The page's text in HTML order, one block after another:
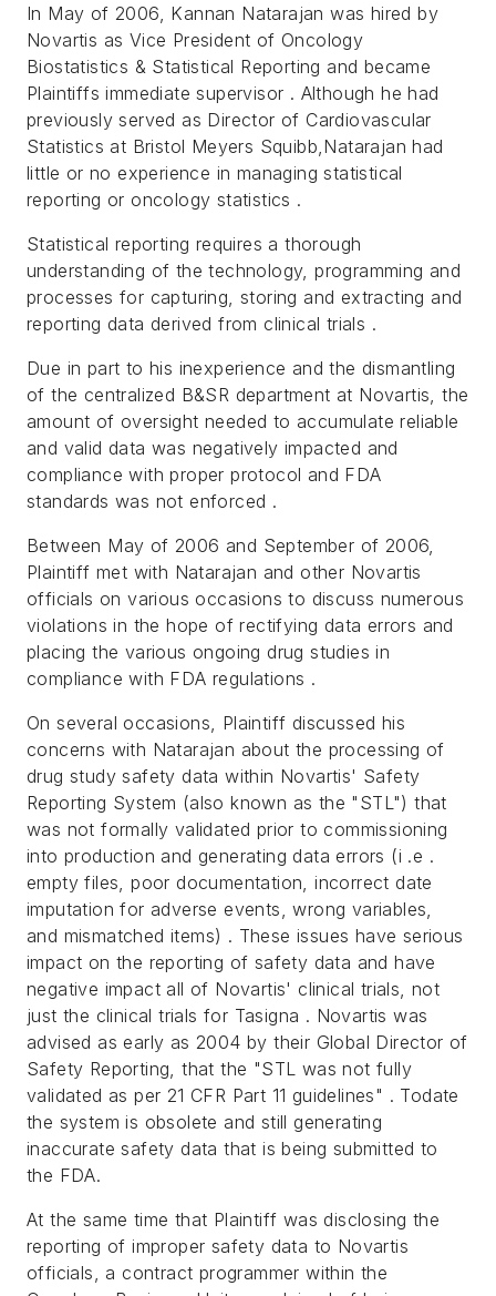
In May of 2006, Kannan Natarajan was hired by
Novartis as Vice President of Oncology
Biostatistics & Statistical Reporting and became
Plaintiffs immediate supervisor . Although he had
previously served as Director of Cardiovascular
Statistics at Bristol Meyers Squibb,Natarajan had
little or no experience in managing statistical
reporting or oncology statistics .
Statistical reporting requires a thorough
understanding of the technology, programming and
processes for capturing, storing and extracting and
reporting data derived from clinical trials .
Due in part to his inexperience and the dismantling
of the centralized B&SR department at Novartis, the
amount of oversight needed to accumulate reliable
and valid data was negatively impacted and
compliance with proper protocol and FDA
standards was not enforced .
Between May of 2006 and September of 2006,
Plaintiff met with Natarajan and other Novartis
officials on various occasions to discuss numerous
violations in the hope of rectifying data errors and
placing the various ongoing drug studies in
compliance with FDA regulations .
On several occasions, Plaintiff discussed his
concerns with Natarajan about the processing of
drug study safety data within Novartis' Safety
Reporting System (also known as the "STL") that
was not formally validated prior to commissioning
into production and generating data errors (i .e .
empty files, poor documentation, incorrect date
imputation for adverse events, wrong variables,
and mismatched items) . These issues have serious
impact on the reporting of safety data and have
negative impact all of Novartis' clinical trials, not
just the clinical trials for Tasigna . Novartis was
advised as early as 2004 by their Global Director of
Safety Reporting, that the "STL was not fully
validated as per 21 CFR Part 11 guidelines" . Todate
the system is obsolete and still generating
inaccurate safety data that is being submitted to
the FDA.
At the same time that Plaintiff was disclosing the
reporting of improper safety data to Novartis
officials, a contract programmer within the